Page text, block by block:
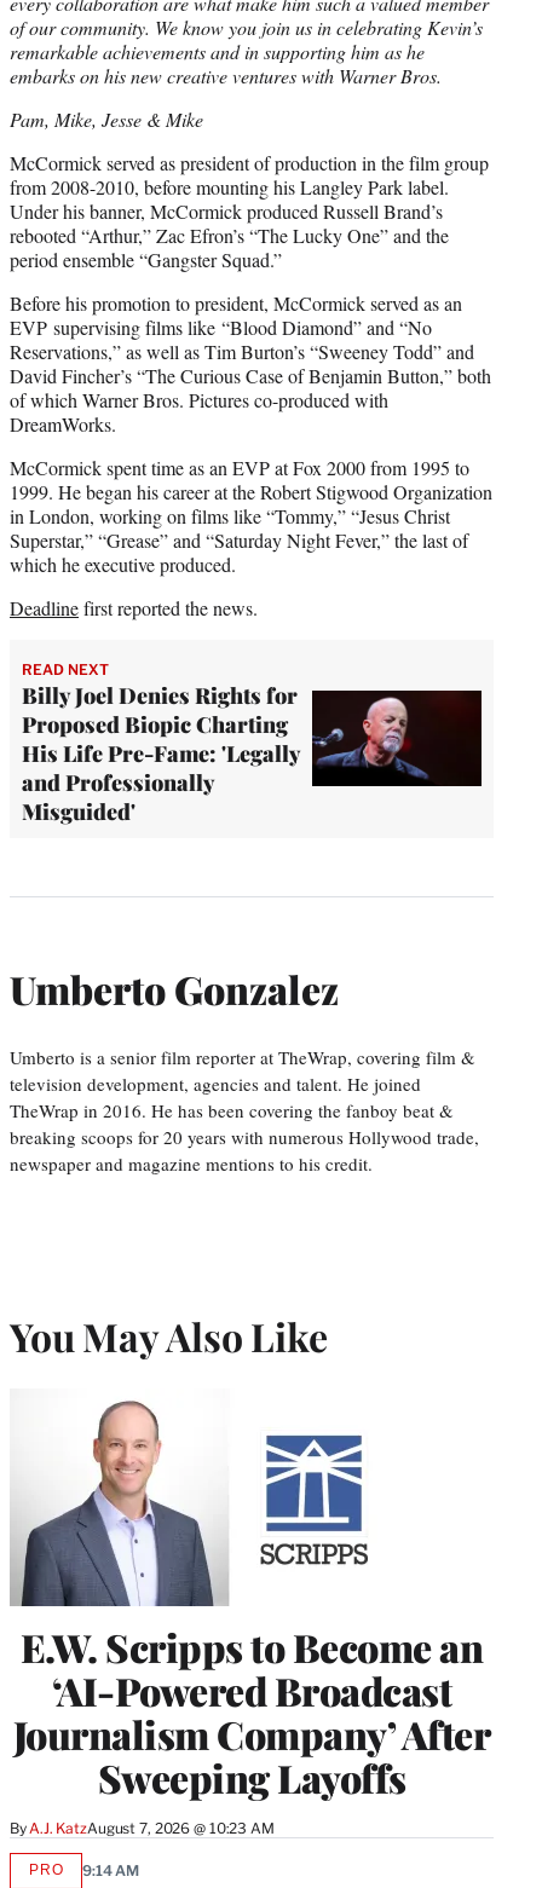
of our community. We know you join us in celebrating Kevin’s
remarkable achievements and in supporting him as he
embarks on his new creative ventures with Warner Bros.
Pam, Mike, Jesse & Mike
McCormick served as president of production in the film group
from 2008-2010, before mounting his Langley Park label.
Under his banner, McCormick produced Russell Brand’s
rebooted “Arthur,” Zac Efron’s “The Lucky One” and the
period ensemble “Gangster Squad.”
Before his promotion to president, McCormick served as an
EVP supervising films like “Blood Diamond” and “No
Reservations,” as well as Tim Burton’s “Sweeney Todd” and
David Fincher’s “The Curious Case of Benjamin Button,” both
of which Warner Bros. Pictures co-produced with
DreamWorks.
McCormick spent time as an EVP at Fox 2000 from 1995 to
1999. He began his career at the Robert Stigwood Organization
in London, working on films like “Tommy,” “Jesus Christ
Superstar,” “Grease” and “Saturday Night Fever,” the last of
which he executive produced.
Deadlinefirst reported the news.
READ NEXT
Billy Joel Denies Rights for
Proposed Biopic Charting
His Life Pre-Fame: 'Legally
and Professionally
Misguided'
Umberto Gonzalez
Umberto is a senior film reporter at TheWrap, covering film &
television development, agencies and talent. He joined
TheWrap in 2016. He has been covering the fanboy beat &
breaking scoops for 20 years with numerous Hollywood trade,
newspaper and magazine mentions to his credit.
You May Also Like
E.W. Scripps to Become an
‘AI-Powered Broadcast
Journalism Company’ After
Sweeping Layoffs
By A.J. KatzAugust 7, 2026 @ 10:23 AM
PROAVAILABLE
9:14 AM